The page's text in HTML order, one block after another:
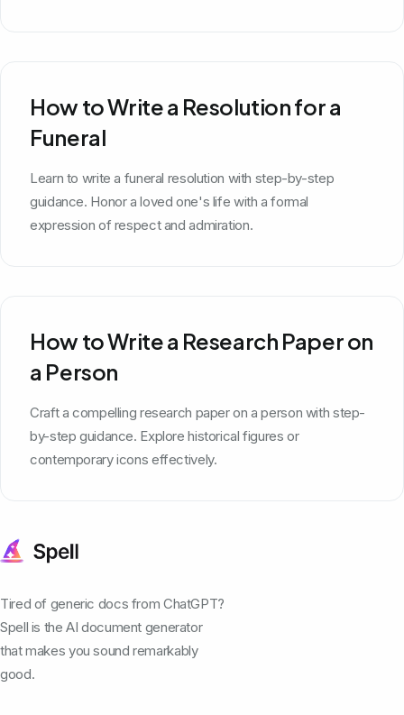
How to Write a Resolution for a
Funeral
Learn to write a funeral resolution with step-by-step
guidance. Honor a loved one's life with a formal
expression of respect and admiration.
How to Write a Research Paper on
a Person
Craft a compelling research paper on a person with step-
by-step guidance. Explore historical figures or
contemporary icons effectively.
Tired of generic docs from ChatGPT?
Spell is the AI document generator
that makes you sound remarkably
good.